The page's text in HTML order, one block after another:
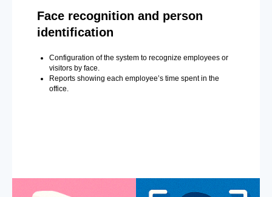
Face recognition and person
identification
Configuration of the system to recognize employees or
visitors by face.
Reports showing each employee’s time spent in the
office.